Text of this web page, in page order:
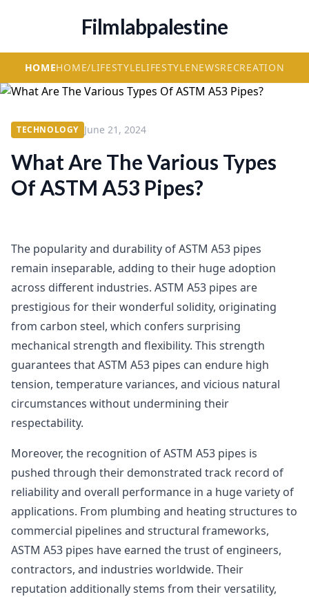
Filmlabpalestine
HOMEHOME/LIFESTYLELIFESTYLENEWSRECREATION
TECHNOLOGY June 21, 2024
What Are The Various Types
Of ASTM A53 Pipes?
The popularity and durability of ASTM A53 pipes
remain inseparable, adding to their huge adoption
across different industries. ASTM A53 pipes are
prestigious for their wonderful solidity, originating
from carbon steel, which confers surprising
mechanical strength and flexibility. This strength
guarantees that ASTM A53 pipes can endure high
tension, temperature variances, and vicious natural
circumstances without undermining their
respectability.
Moreover, the recognition of ASTM A53 pipes is
pushed through their demonstrated track record of
reliability and overall performance in a huge variety of
applications. From plumbing and heating structures to
commercial pipelines and structural frameworks,
ASTM A53 pipes have earned the trust of engineers,
contractors, and industries worldwide. Their
reputation additionally stems from their versatility,